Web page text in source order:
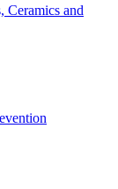
Ceramics and